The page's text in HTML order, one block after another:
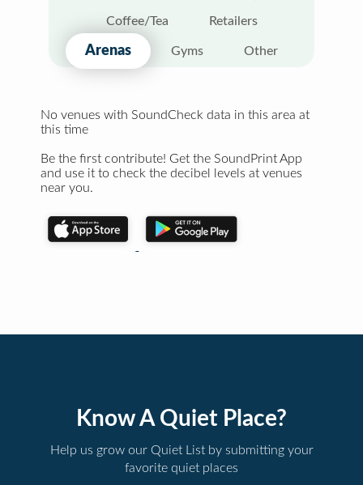
Coffee/Tea Retailers
Arenas Gyms Other
No venues with SoundCheck data in this area at
this time
Be the first contribute! Get the SoundPrint App
and use it to check the decibel levels at venues
near you.
Know A Quiet Place?
Help us grow our Quiet List by submitting your
favorite quiet places